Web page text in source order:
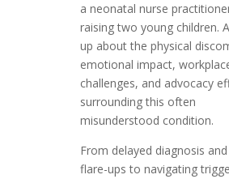
a neonatal nurse
raising two young children.
up about the physical
emotional impact,
challenges, and advocacy
surrounding this often
misunderstood condition.
From delayed diagnosis
flare-ups to navigating